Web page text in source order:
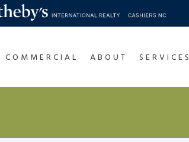
COMMERCIAL ABOUT SERVICES